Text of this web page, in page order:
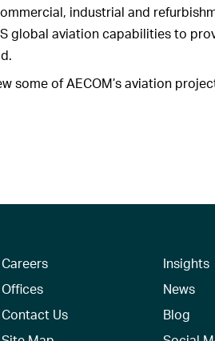
industrial and
global aviation capabilities to
some of AECOM’s aviation
Careers
Offices
Contact Us
Insights
News
Blog